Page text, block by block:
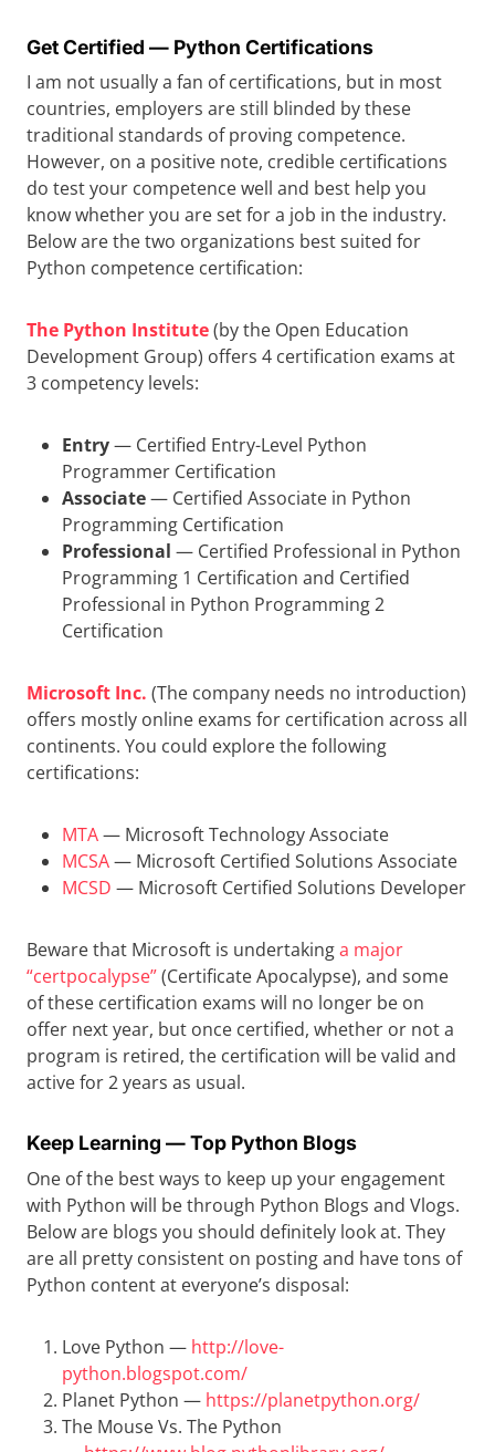
Get Certified — Python Certifications
I am not usually a fan of certifications, but in most
countries, employers are still blinded by these
traditional standards of proving competence.
However, on a positive note, credible certifications
do test your competence well and best help you
know whether you are set for a job in the industry.
Below are the two organizations best suited for
Python competence certification:
The Python Institute(by the Open Education
Development Group) offers 4 certification exams at
3 competency levels:
Entry— Certified Entry-Level Python
Programmer Certification
Associate— Certified Associate in Python
Programming Certification
Professional — Certified Professional in Python
Programming 1 Certification and Certified
Professional in Python Programming 2
Certification
Microsoft Inc. (The company needs no introduction)
offers mostly online exams for certification across all
continents. You could explore the following
certifications:
MTA— Microsoft Technology Associate
MCSA— Microsoft Certified Solutions Associate
MCSD — Microsoft Certified Solutions Developer
Beware that Microsoft is undertakinga major
“certpocalypse”(Certificate Apocalypse), and some
of these certification exams will no longer be on
offer next year, but once certified, whether or not a
program is retired, the certification will be valid and
active for 2 years as usual.
Keep Learning — Top Python Blogs
One of the best ways to keep up your engagement
with Python will be through Python Blogs and Vlogs.
Below are blogs you should definitely look at. They
are all pretty consistent on posting and have tons of
Python content at everyone’s disposal:
Love Python — http://love-
python.blogspot.com/
Planet Python — https://planetpython.org/
The Mouse Vs. The Python